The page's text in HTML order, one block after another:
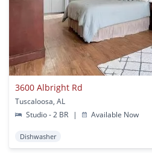
3600 Albright Rd
Tuscaloosa, AL
Studio - 2 BR
| Available Now
Dishwasher